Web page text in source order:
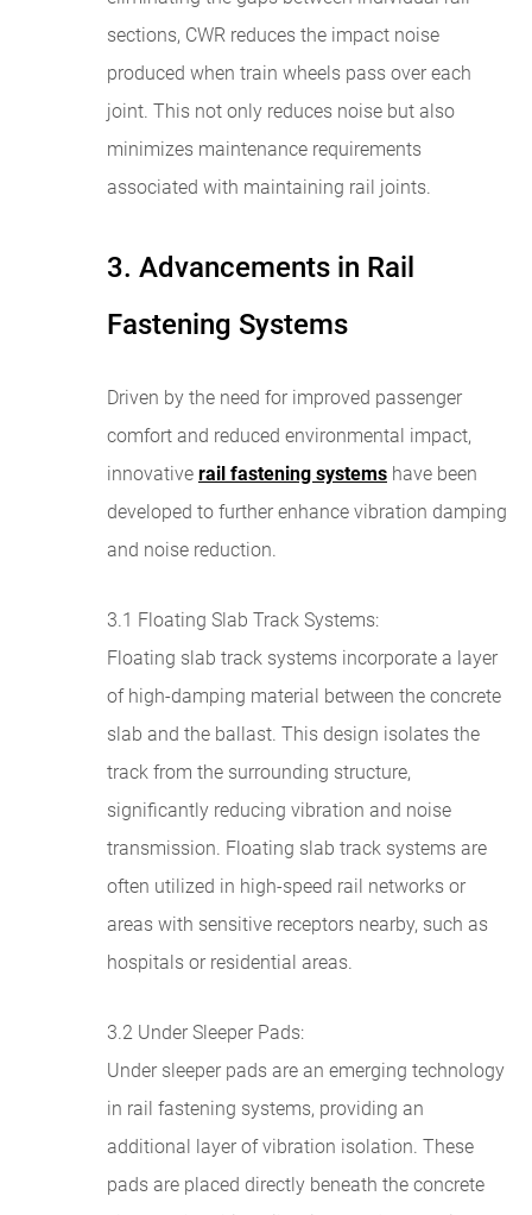
sections, CWR reduces the impact noise
produced when train wheels pass over each
joint. This not only reduces noise but also
minimizes maintenance requirements
associated with maintaining rail joints.
3. Advancements in Rail
Fastening Systems
Driven by the need for improved passenger
comfort and reduced environmental impact,
innovative rail fastening systems have been
developed to further enhance vibration damping
and noise reduction.
3.1 Floating Slab Track Systems:
Floating slab track systems incorporate a layer
of high-damping material between the concrete
slab and the ballast. This design isolates the
track from the surrounding structure,
significantly reducing vibration and noise
transmission. Floating slab track systems are
often utilized in high-speed rail networks or
areas with sensitive receptors nearby, such as
hospitals or residential areas.
3.2 Under Sleeper Pads:
Under sleeper pads are an emerging technology
in rail fastening systems, providing an
additional layer of vibration isolation. These
pads are placed directly beneath the concrete